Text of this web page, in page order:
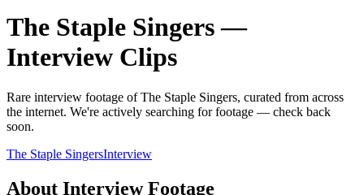
The Staple Singers—
Interview Clips
Rare interview footage ofThe Staple Singers, curated from across
the internet. We're actively searching for footage — check back
soon.
The Staple SingersInterview
About InterviewFootage